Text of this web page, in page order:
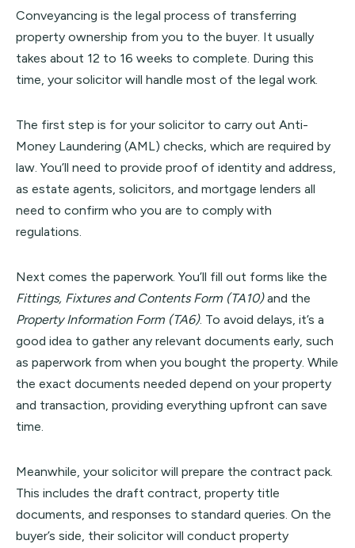
Conveyancing is the legal process of transferring
property ownership from you to the buyer. It usually
takes about 12 to 16 weeks to complete. During this
time, your solicitor will handle most of the legal work.
The first step is for your solicitor to carry out Anti-
Money Laundering (AML) checks, which are required by
law. You’ll need to provide proof of identity and address,
as estate agents, solicitors, and mortgage lenders all
need to confirm who you are to comply with
regulations.
Next comes the paperwork. You’ll fill out forms like the
Fittings, Fixtures and Contents Form (TA10)and the
Property Information Form (TA6). To avoid delays, it’s a
good idea to gather any relevant documents early, such
as paperwork from when you bought the property. While
the exact documents needed depend on your property
and transaction, providing everything upfront can save
time.
Meanwhile, your solicitor will prepare the contract pack.
This includes the draft contract, property title
documents, and responses to standard queries. On the
buyer’s side, their solicitor will conduct property